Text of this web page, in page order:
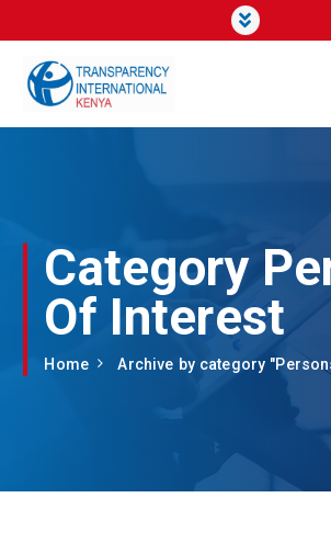
Category
Of Interest
Home Archive by category